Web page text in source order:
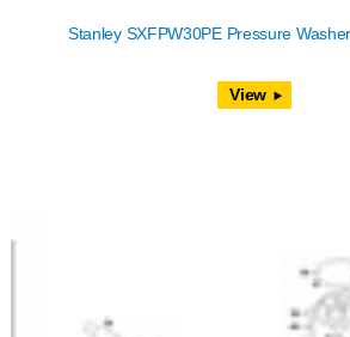
Stanley SXFPW30PE Pressure
View